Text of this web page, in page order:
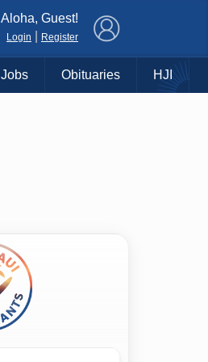
Aloha, Guest!
Login Register
Jobs Obituaries HJI